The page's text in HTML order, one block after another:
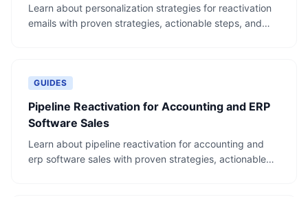
Learn about personalization strategies for reactivation
emails with proven strategies, actionable steps, and
GUIDES
Pipeline Reactivation for Accounting and ERP
Software Sales
Learn about pipeline reactivation for accounting and
erp software sales with proven strategies, actionable